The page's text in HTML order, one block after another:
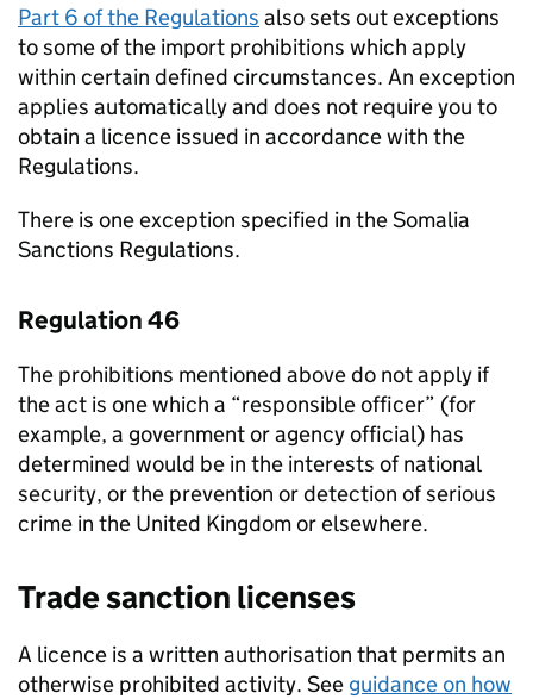
Part 6 of the Regulations also sets out exceptions
to some of the import prohibitions which apply
within certain defined circumstances. An exception
applies automatically and does not require you to
obtain a licence issued in accordance with the
Regulations.
There is one exception specified in the Somalia
Sanctions Regulations.
Regulation 46
The prohibitions mentioned above do not apply if
the act is one which a “responsible officer” (for
example, a government or agency official) has
determined would be in the interests of national
security, or the prevention or detection of serious
crime in the United Kingdom or elsewhere.
Trade sanction licenses
A licence is a written authorisation that permits an
otherwise prohibited activity. See guidance on how